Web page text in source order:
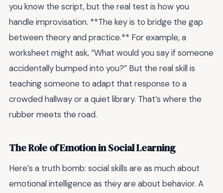
you know the script, but the real test is how you
handle improvisation. **The key is to bridge the gap
between theory and practice.** For example, a
worksheet might ask, “What would you say if someone
accidentally bumped into you?” But the real skill is
teaching someone to adapt that response to a
crowded hallway or a quiet library. That’s where the
rubber meets the road.
The Role of Emotion in Social Learning
Here’s a truth bomb: social skills are as much about
emotional intelligence as they are about behavior. A